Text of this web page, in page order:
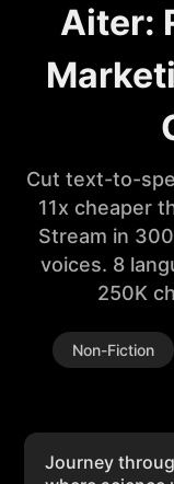
Aiter:
Cut text-to-
11x cheaper
Stream in
voices. 8
250K
Non-Fiction